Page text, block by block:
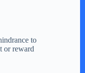
to
or reward